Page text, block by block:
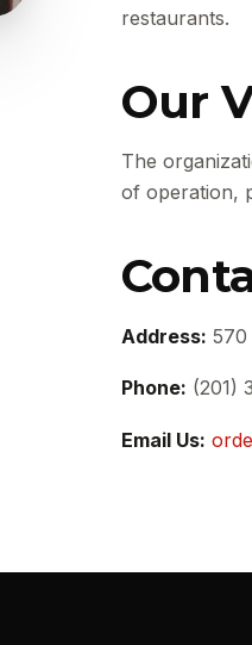
restaurants.
Our
The
of operation,
Address: 570
Phone: (201)
Email Us: